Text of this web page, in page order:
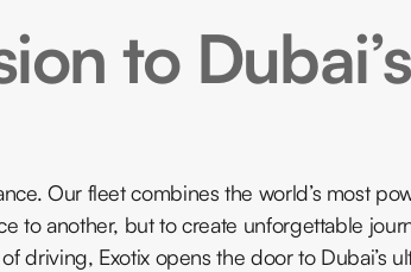
to Dubai’s
Our fleet combines the world’s most
to another, but to create unforgettable
driving, Exotix opens the door to Dubai’s